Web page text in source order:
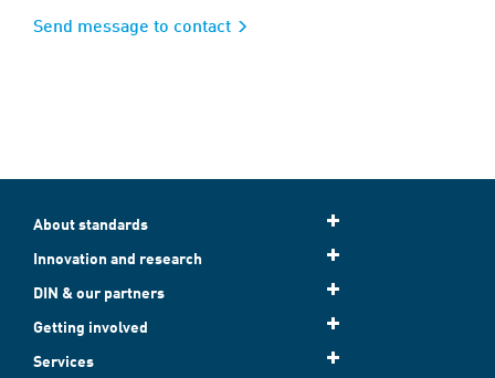
Send message to contact
About standards
Innovation and research
DIN & our partners
Getting involved
Services